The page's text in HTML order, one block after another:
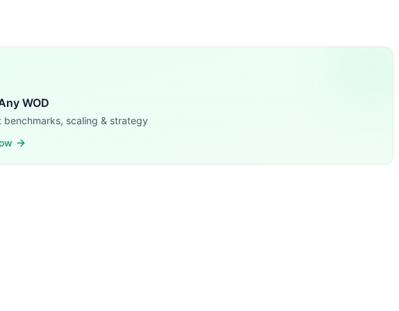
— Kettlebell Overhead Carry, Kettlebell Front Rack Carry,
WOD
benchmarks, scaling & strategy